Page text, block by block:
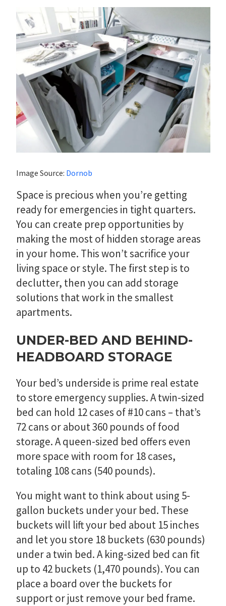
Image Source: Dornob
Space is precious when you’re getting
ready for emergencies in tight quarters.
You can create prep opportunities by
making the most of hidden storage areas
in your home. This won’t sacrifice your
living space or style. The first step is to
declutter, then you can add storage
solutions that work in the smallest
apartments.
UNDER-BED AND BEHIND-
HEADBOARD STORAGE
Your bed’s underside is prime real estate
to store emergency supplies. A twin-sized
bed can hold 12 cases of #10 cans – that’s
72 cans or about 360 pounds of food
storage. A queen-sized bed offers even
more space with room for 18 cases,
totaling 108 cans (540 pounds).
You might want to think about using 5-
gallon buckets under your bed. These
buckets will lift your bed about 15 inches
and let you store 18 buckets (630 pounds)
under a twin bed. A king-sized bed can fit
up to 42 buckets (1,470 pounds). You can
place a board over the buckets for
support or just remove your bed frame.